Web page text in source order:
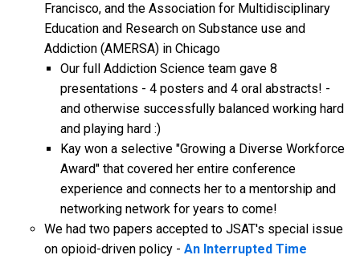
Francisco, and the Association for Multidisciplinary
Education and Research on Substance use and
Addiction (AMERSA) in Chicago
Our full Addiction Science team gave 8
presentations - 4 posters and 4 oral abstracts! -
and otherwise successfully balanced working hard
and playing hard :)
Kay won a selective "Growing a Diverse Workforce
Award" that covered her entire conference
experience and connects her to a mentorship and
networking network for years to come!
We had two papers accepted to JSAT's special issue
on opioid-driven policy - An Interrupted Time